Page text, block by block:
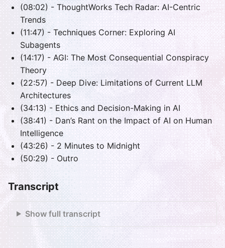
(08:02) - ThoughtWorks Tech Radar: AI-Centric
Trends
(11:47) - Techniques Corner: Exploring AI
Subagents
(14:17) - AGI: The Most Consequential Conspiracy
Theory
(22:57) - Deep Dive: Limitations of Current LLM
Architectures
(34:13) - Ethics and Decision-Making in AI
(38:41) - Dan’s Rant on the Impact of AI on Human
Intelligence
(43:26) - 2 Minutes to Midnight
(50:29) - Outro
Transcript
Show full transcript